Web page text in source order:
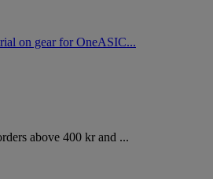
on gear for OneASIC...
above 400 kr and ...